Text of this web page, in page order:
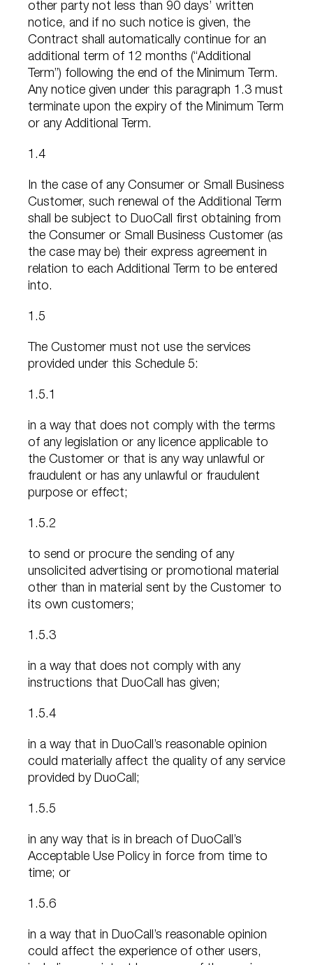
other party not less than 90 days’ written
notice, and if no such notice is given, the
Contract shall automatically continue for an
additional term of 12 months (“Additional
Term”) following the end of the Minimum Term.
Any notice given under this paragraph 1.3 must
terminate upon the expiry of the Minimum Term
or any Additional Term.
1.4
In the case of any Consumer or Small Business
Customer, such renewal of the Additional Term
shall be subject to DuoCall first obtaining from
the Consumer or Small Business Customer (as
the case may be) their express agreement in
relation to each Additional Term to be entered
into.
1.5
The Customer must not use the services
provided under this Schedule 5:
1.5.1
in a way that does not comply with the terms
of any legislation or any licence applicable to
the Customer or that is any way unlawful or
fraudulent or has any unlawful or fraudulent
purpose or effect;
1.5.2
to send or procure the sending of any
unsolicited advertising or promotional material
other than in material sent by the Customer to
its own customers;
1.5.3
in a way that does not comply with any
instructions that DuoCall has given;
1.5.4
in a way that in DuoCall’s reasonable opinion
could materially affect the quality of any service
provided by DuoCall;
1.5.5
in any way that is in breach of DuoCall’s
Acceptable Use Policy in force from time to
time; or
1.5.6
in a way that in DuoCall’s reasonable opinion
could affect the experience of other users,